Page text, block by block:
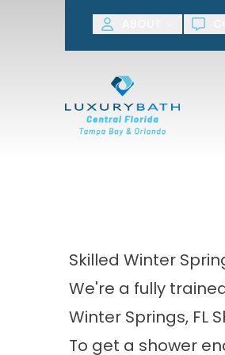
Skilled Winter
We're a fully
Winter Springs, FL
To get a shower